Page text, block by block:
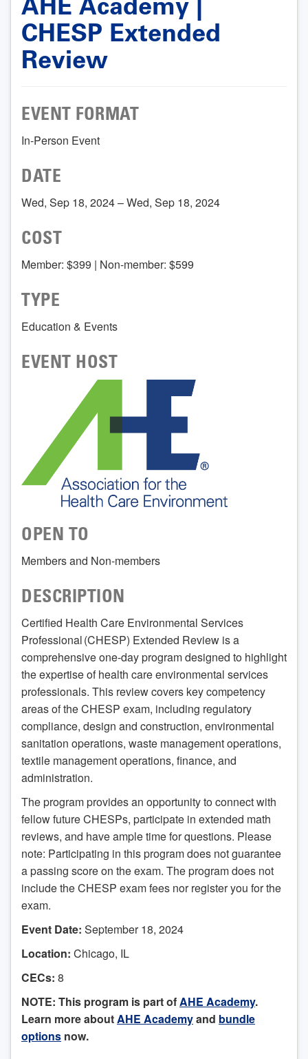
CHESP Extended
Review
EVENT FORMAT
In-Person Event
DATE
Wed, Sep 18, 2024 – Wed, Sep 18, 2024
COST
Member: $399 | Non-member: $599
TYPE
Education & Events
EVENT HOST
OPEN TO
Members and Non-members
DESCRIPTION
Certified Health Care Environmental Services
Professional (CHESP) Extended Review is a
comprehensive one-day program designed to highlight
the expertise of health care environmental services
professionals. This review covers key competency
areas of the CHESP exam, including regulatory
compliance, design and construction, environmental
sanitation operations, waste management operations,
textile management operations, finance, and
administration.
The program provides an opportunity to connect with
fellow future CHESPs, participate in extended math
reviews, and have ample time for questions. Please
note: Participating in this program does not guarantee
a passing score on the exam. The program does not
include the CHESP exam fees nor register you for the
exam.
Event Date: September 18, 2024
Location: Chicago, IL
CECs: 8
NOTE: This program is part of AHE Academy.
Learn more about AHE Academyand bundle
options now.